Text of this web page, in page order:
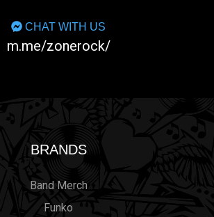
CHAT WITH US
m.me/zonerock/
BRANDS
Band Merch
Funko